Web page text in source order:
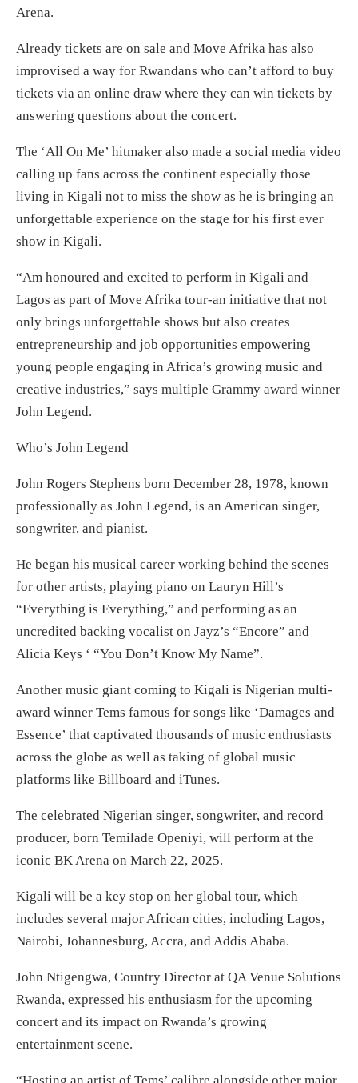
Arena.
Already tickets are on sale and Move Afrika has also
improvised a way for Rwandans who can’t afford to buy
tickets via an online draw where they can win tickets by
answering questions about the concert.
The ‘All On Me’ hitmaker also made a social media video
calling up fans across the continent especially those
living in Kigali not to miss the show as he is bringing an
unforgettable experience on the stage for his first ever
show in Kigali.
“Am honoured and excited to perform in Kigali and
Lagos as part of Move Afrika tour-an initiative that not
only brings unforgettable shows but also creates
entrepreneurship and job opportunities empowering
young people engaging in Africa’s growing music and
creative industries,” says multiple Grammy award winner
John Legend.
Who’s John Legend
John Rogers Stephens born December 28, 1978, known
professionally as John Legend, is an American singer,
songwriter, and pianist.
He began his musical career working behind the scenes
for other artists, playing piano on Lauryn Hill’s
“Everything is Everything,” and performing as an
uncredited backing vocalist on Jayz’s “Encore” and
Alicia Keys ‘ “You Don’t Know My Name”.
Another music giant coming to Kigali is Nigerian multi-
award winner Tems famous for songs like ‘Damages and
Essence’ that captivated thousands of music enthusiasts
across the globe as well as taking of global music
platforms like Billboard and iTunes.
The celebrated Nigerian singer, songwriter, and record
producer, born Temilade Openiyi, will perform at the
iconic BK Arena on March 22, 2025.
Kigali will be a key stop on her global tour, which
includes several major African cities, including Lagos,
Nairobi, Johannesburg, Accra, and Addis Ababa.
John Ntigengwa, Country Director at QA Venue Solutions
Rwanda, expressed his enthusiasm for the upcoming
concert and its impact on Rwanda’s growing
entertainment scene.
“Hosting an artist of Tems’ calibre alongside other major